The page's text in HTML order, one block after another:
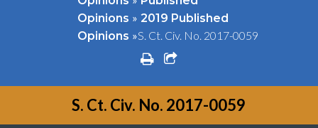
Opinions » 2019 Published
Opinions »S. Ct. Civ. No. 2017-0059
printshare square o
S. Ct. Civ. No. 2017-0059